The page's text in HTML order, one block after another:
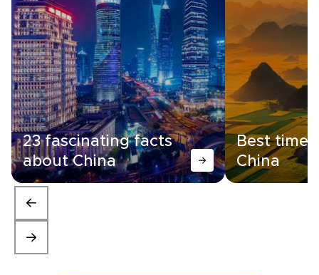
23 fascinating facts
about China
Best time
China